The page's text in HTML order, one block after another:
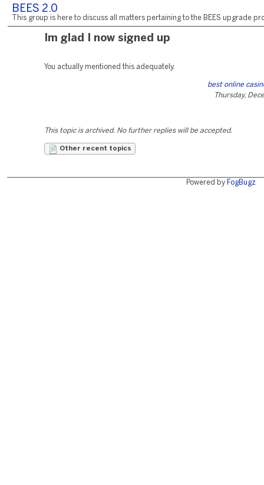
BEES 2.0
This group is here to discuss all matters pertaining to the BEES upgrade
Im glad I now signed up
You actually mentioned this adequately.
best online
Thursday,
This topic is archived. No further replies will be accepted.
Other recent topics
Powered by FogBugz